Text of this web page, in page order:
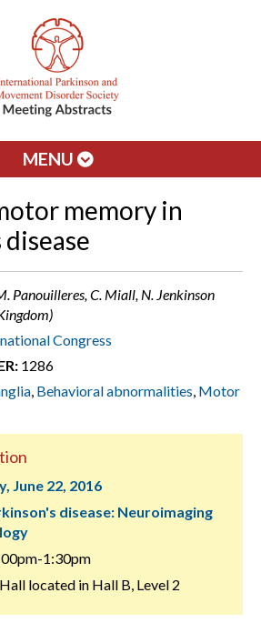
MENU
memory in
disease
Panouilleres, C. Miall, N. Jenkinson
Congress
1286
, Behavioral abnormalities, Motor
June 22, 2016
disease: Neuroimaging
1:30pm
located in Hall B, Level 2